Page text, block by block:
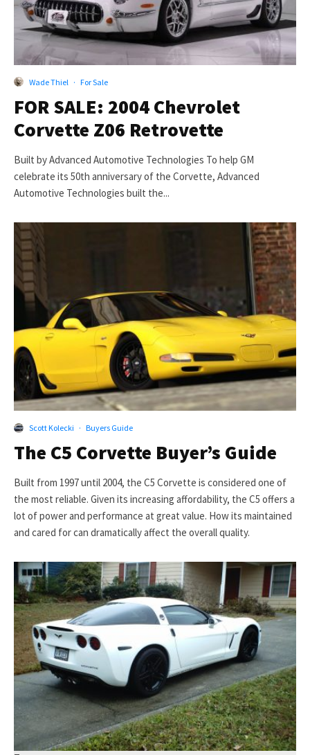
Wade Thiel · For Sale
FOR SALE: 2004 Chevrolet
Corvette Z06 Retrovette
Built by Advanced Automotive Technologies To help GM
celebrate its 50th anniversary of the Corvette, Advanced
Automotive Technologies built the...
Scott Kolecki · Buyers Guide
The C5 Corvette Buyer’s Guide
Built from 1997 until 2004, the C5 Corvette is considered one of
the most reliable. Given its increasing affordability, the C5 offers a
lot of power and performance at great value. How its maintained
and cared for can dramatically affect the overall quality.